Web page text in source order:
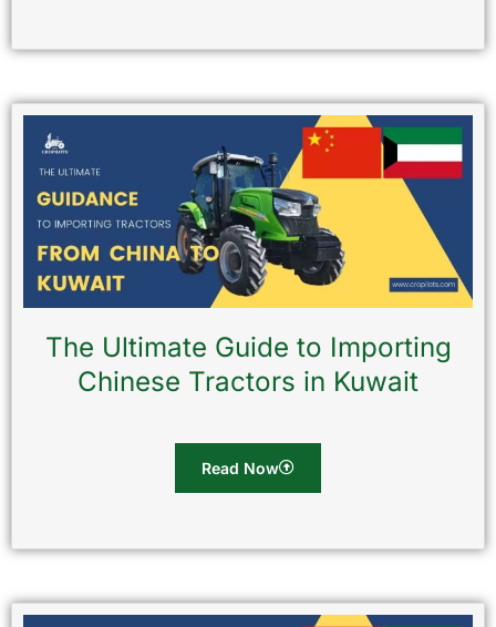
The Ultimate Guide to Importing
Chinese Tractors in Kuwait
Read Now